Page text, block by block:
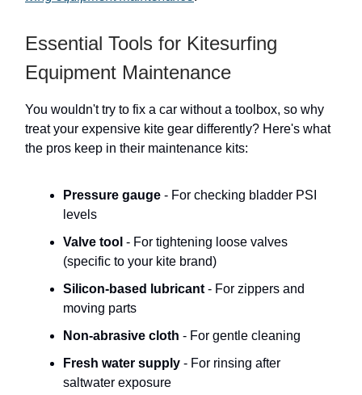
Essential Tools for Kitesurfing
Equipment Maintenance
You wouldn't try to fix a car without a toolbox, so why
treat your expensive kite gear differently? Here's what
the pros keep in their maintenance kits:
Pressure gauge - For checking bladder PSI
levels
Valve tool - For tightening loose valves
(specific to your kite brand)
Silicon-based lubricant - For zippers and
moving parts
Non-abrasive cloth - For gentle cleaning
Fresh water supply - For rinsing after
saltwater exposure